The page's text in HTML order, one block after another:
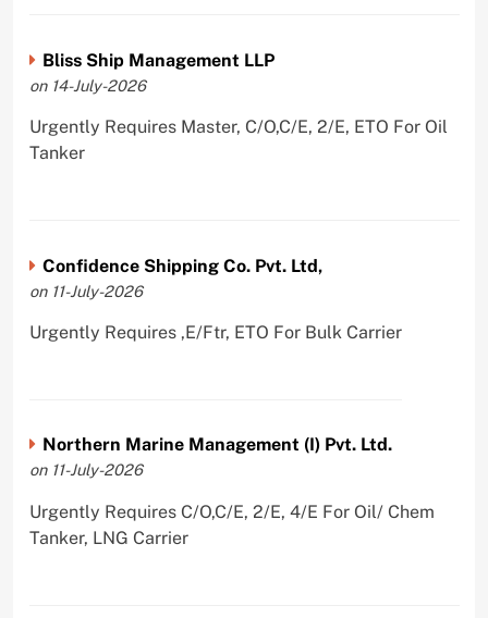
Bliss Ship Management LLP
on 14-July-2026
Urgently Requires Master, C/O,C/E, 2/E, ETO For Oil
Tanker
Confidence Shipping Co. Pvt. Ltd,
on 11-July-2026
Urgently Requires ,E/Ftr, ETO For Bulk Carrier
Northern Marine Management (I) Pvt. Ltd.
on 11-July-2026
Urgently Requires C/O,C/E, 2/E, 4/E For Oil/ Chem
Tanker, LNG Carrier